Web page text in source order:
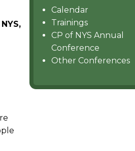
Calendar
Trainings
CP of NYS Annual
Conference
Other Conferences